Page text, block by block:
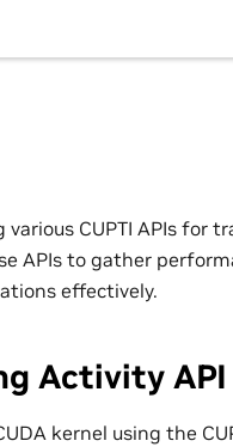
CUPTI APIs for
APIs to gather
effectively.
Activity API
kernel using the